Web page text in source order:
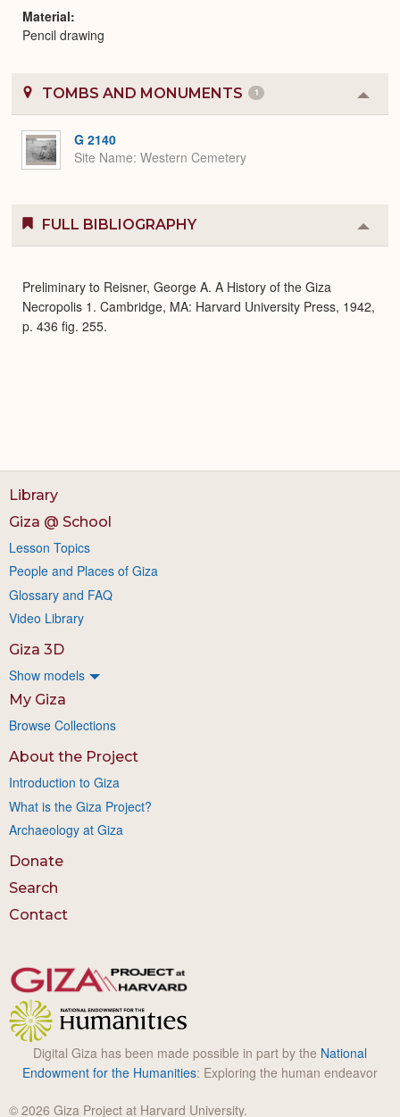
Material
Pencil drawing
TOMBS AND MONUMENTS 1
or
G 2140
Site Name Western Cemetery
FULL BIBLIOGRAPHY
or
Preliminary to Reisner, George A. A History of the Giza
Necropolis 1. Cambridge, MA: Harvard University Press, 1942,
p. 436 fig. 255.
Library
Giza @ School
Lesson Topics
People and Places of Giza
Glossary and FAQ
Video Library
Giza 3D
Show models
My Giza
Browse Collections
About the Project
Introduction to Giza
What is the Giza Project?
Archaeology at Giza
Donate
Search
Contact
Digital Giza has been made possible in part by the National
Endowment for the Humanities: Exploring the human endeavor
© 2026 Giza Project at Harvard University.